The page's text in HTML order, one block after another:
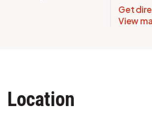
Get
View
Location